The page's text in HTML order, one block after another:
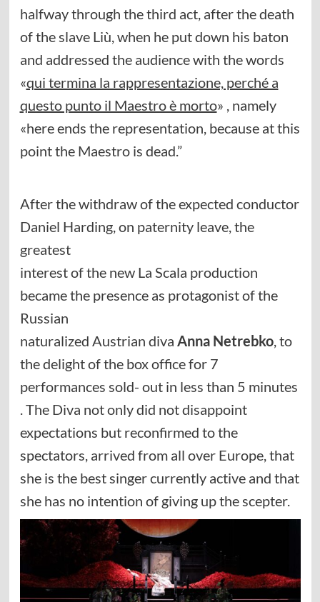
halfway through the third act, after the death
of the slave Liù, when he put down his baton
and addressed the audience with the words
«qui termina la rappresentazione, perché a
questo punto il Maestro è morto» , namely
«here ends the representation, because at this
point the Maestro is dead.”
After the withdraw of the expected conductor
Daniel Harding, on paternity leave, the
greatest
interest of the new La Scala production
became the presence as protagonist of the
Russian
naturalized Austrian diva Anna Netrebko, to
the delight of the box office for 7
performances sold- out in less than 5 minutes
. The Diva not only did not disappoint
expectations but reconfirmed to the
spectators, arrived from all over Europe, that
she is the best singer currently active and that
she has no intention of giving up the scepter.